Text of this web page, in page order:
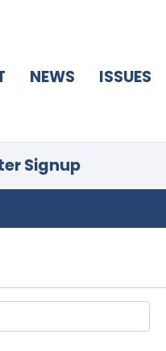
NEWS ISSUES
Signup